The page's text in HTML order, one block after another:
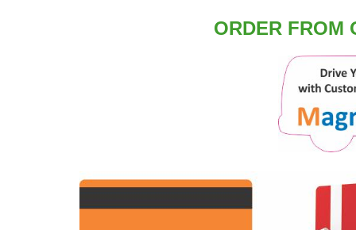
ORDER FROM